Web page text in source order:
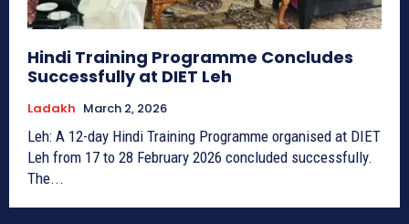
Hindi Training Programme Concludes
Successfully at DIET Leh
Ladakh March 2, 2026
Leh: A 12-day Hindi Training Programme organised at DIET
Leh from 17 to 28 February 2026 concluded successfully.
The...